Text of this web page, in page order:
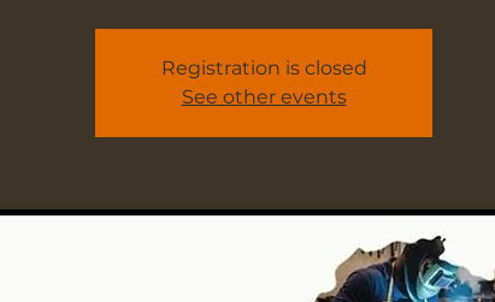
Registration is closed
See other events